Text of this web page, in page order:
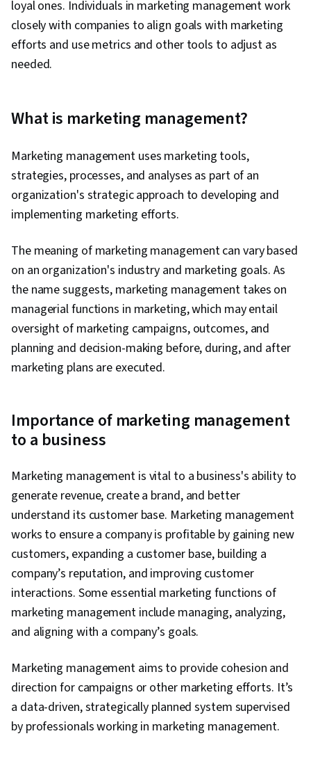
loyal ones. Individuals in marketing management work
closely with companies to align goals with marketing
efforts and use metrics and other tools to adjust as
needed.
What is marketing management?
Marketing management uses marketing tools,
strategies, processes, and analyses as part of an
organization's strategic approach to developing and
implementing marketing efforts.
The meaning of marketing management can vary based
on an organization's industry and marketing goals. As
the name suggests, marketing management takes on
managerial functions in marketing, which may entail
oversight of marketing campaigns, outcomes, and
planning and decision-making before, during, and after
marketing plans are executed.
Importance of marketing management
to a business
Marketing management is vital to a business's ability to
generate revenue, create a brand, and better
understand its customer base. Marketing management
works to ensure a company is profitable by gaining new
customers, expanding a customer base, building a
company’s reputation, and improving customer
interactions. Some essential marketing functions of
marketing management include managing, analyzing,
and aligning with a company’s goals.
Marketing management aims to provide cohesion and
direction for campaigns or other marketing efforts. It’s
a data-driven, strategically planned system supervised
by professionals working in marketing management.